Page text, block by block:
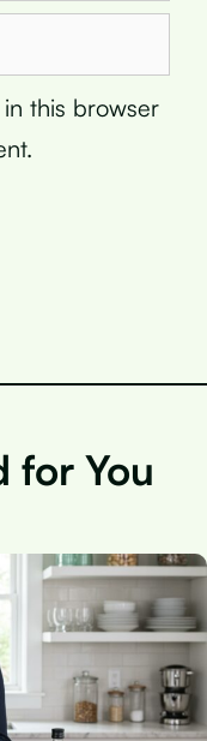
this browser
for You